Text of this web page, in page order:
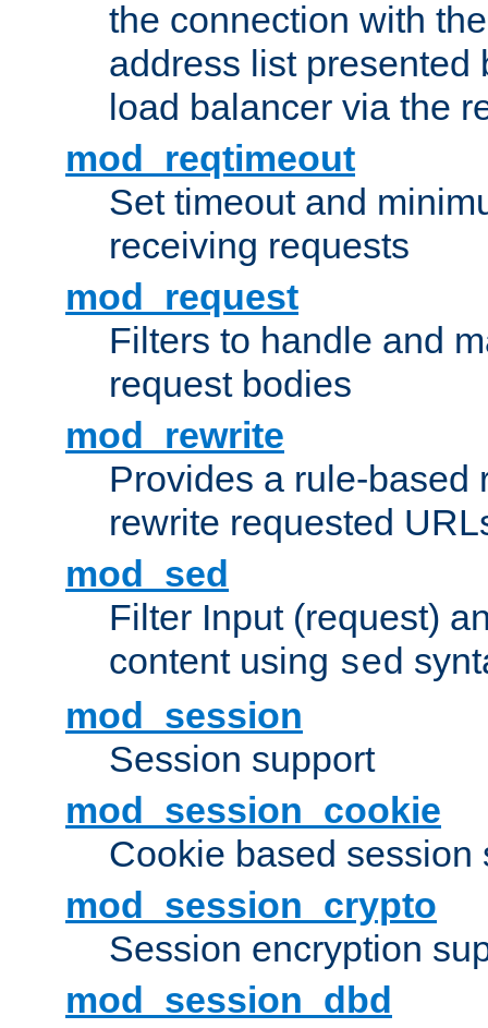
the connection with
address list presented
load balancer via the
mod_reqtimeout
Set timeout and
receiving requests
mod_request
Filters to handle and
request bodies
mod_rewrite
Provides a rule-based
rewrite requested
mod_sed
Filter Input (request)
content using sed
mod_session
Session support
mod_session_cookie
Cookie based session
mod_session_crypto
Session encryption
mod_session_dbd